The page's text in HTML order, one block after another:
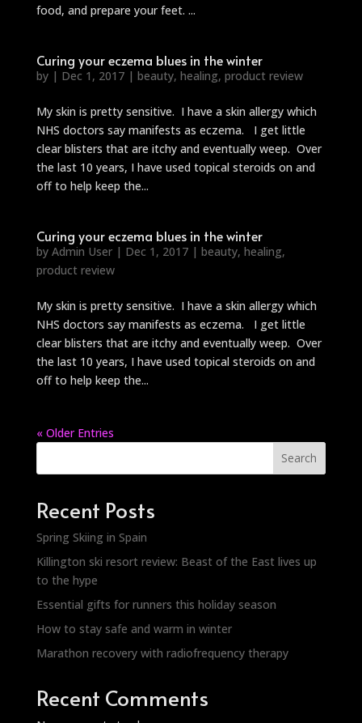
food, and prepare your feet. ...
Curing your eczema blues in the winter
by | Dec 1, 2017| beauty, healing, product review
My skin is pretty sensitive. I have a skin allergy which
NHS doctors say manifests as eczema. I get little
clear blisters that are itchy and eventually weep. Over
the last 10 years, I have used topical steroids on and
off to help keep the...
Curing your eczema blues in the winter
by Admin User| Dec 1, 2017| beauty, healing,
product review
My skin is pretty sensitive. I have a skin allergy which
NHS doctors say manifests as eczema. I get little
clear blisters that are itchy and eventually weep. Over
the last 10 years, I have used topical steroids on and
off to help keep the...
« Older Entries
Search
Recent Posts
Spring Skiing in Spain
Killington ski resort review: Beast of the East lives up
to the hype
Essential gifts for runners this holiday season
How to stay safe and warm in winter
Marathon recovery with radiofrequency therapy
Recent Comments